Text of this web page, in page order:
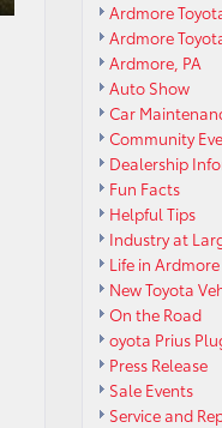
Ardmore
Ardmore
Ardmore, PA
Auto Show
Car
Community
Dealership
Fun Facts
Helpful Tips
Industry at
Life in Ardmore
New Toyota
On the Road
oyota Prius
Press Release
Sale Events
Service and